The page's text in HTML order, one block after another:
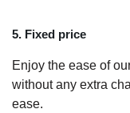
5. Fixed price
Enjoy the ease of
without any extra
ease.